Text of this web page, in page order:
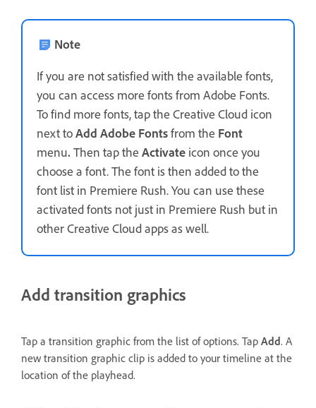
Note
If you are not satisfied with the available fonts,
you can access more fonts from Adobe Fonts.
To find more fonts, tap the Creative Cloud icon
next toAdd Adobe Fontsfrom the Font
menu. Then tap the Activate icon once you
choose a font. The font is then added to the
font list in Premiere Rush. You can use these
activated fonts not just in Premiere Rush but in
other Creative Cloud apps as well.
Add transition graphics
Tap a transition graphic from the list of options. Tap Add. A
new transition graphic clip is added to your timeline at the
location of the playhead.